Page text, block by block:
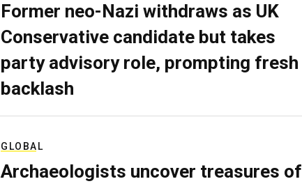
Former neo-Nazi withdraws as UK
Conservative candidate but takes
party advisory role, prompting fresh
backlash
GLOBAL
Archaeologists uncover treasures of